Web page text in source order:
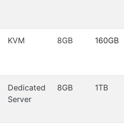
KVM 8GB 160GB
Dedicated
Server
8GB 1TB